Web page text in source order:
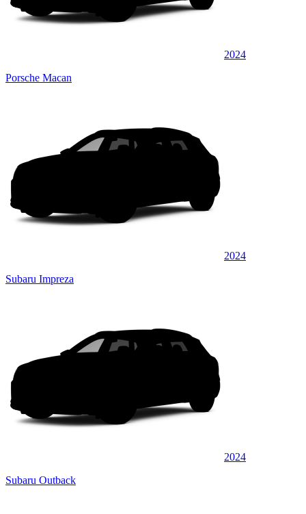
2024
Porsche Macan
2024
Subaru Impreza
2024
Subaru Outback